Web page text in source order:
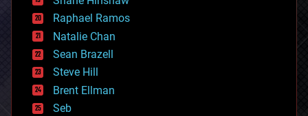
education
electronics
employment
encryption
energy
engineering
entertainment
environmental
Raphael Ramos
Natalie Chan
Sean Brazell
Steve Hill
Brent Ellman
Seb